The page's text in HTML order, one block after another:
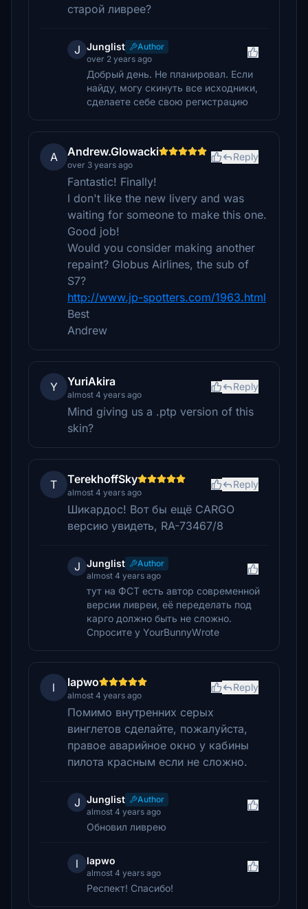
старой ливрее?
J Junglist
Author
over 2 years ago
Добрый день. Не планировал. Если
найду, могу скинуть все исходники,
сделаете себе свою регистрацию
A Andrew.Glowacki
over 3 years ago
Reply
Fantastic! Finally!
I don't like the new livery and was
waiting for someone to make this one.
Good job!
Would you consider making another
repaint? Globus Airlines, the sub of
S7?
http://www.jp-spotters.com/1963.html
Best
Andrew
Y YuriAkira
almost 4 years ago
Reply
Mind giving us a .ptp version of this
skin?
T TerekhoffSky
almost 4 years ago
Reply
Шикардос! Вот бы ещё CARGO
версию увидеть, RA-73467/8
J Junglist
Author
almost 4 years ago
тут на ФСТ есть автор современной
версии ливреи, её переделать под
карго должно быть не сложно.
Спросите у YourBunnyWrote
l lapwo
almost 4 years ago
Reply
Помимо внутренних серых
винглетов сделайте, пожалуйста,
правое аварийное окно у кабины
пилота красным если не сложно.
J Junglist
Author
almost 4 years ago
Обновил ливрею
l lapwo
almost 4 years ago
Респект! Спасибо!